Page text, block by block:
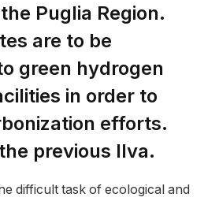
Puglia Region.
are to be
green hydrogen
in order to
efforts.
previous Ilva.
difficult task of ecological and